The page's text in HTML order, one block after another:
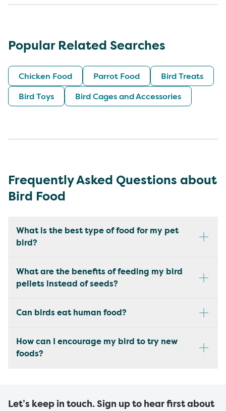
Popular Related Searches
Chicken Food Parrot Food
Bird Treats
Bird Toys
Bird Cages and Accessories
Frequently Asked Questions about
Bird Food
What is the best type of food for my pet
bird?
What are the benefits of feeding my bird
pellets instead of seeds?
Can birds eat human food?
How can I encourage my bird to try new
foods?
Let’s keep in touch. Sign up to hear first about